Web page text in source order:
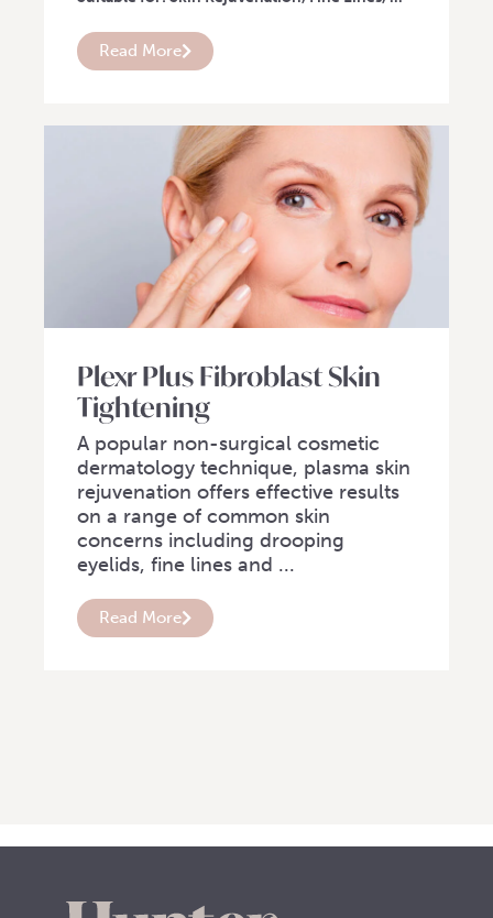
Read More
Plexr Plus Fibroblast Skin
Tightening
A popular non-surgical cosmetic
dermatology technique, plasma skin
rejuvenation offers effective results
on a range of common skin
concerns including drooping
eyelids, fine lines and ...
Read More